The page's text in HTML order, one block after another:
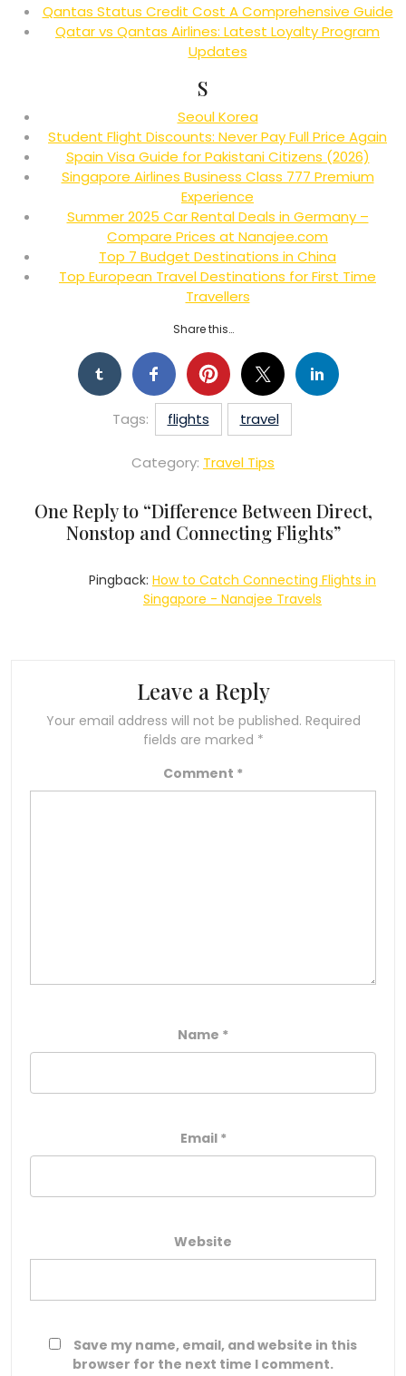
Qantas Status Credit Cost A Comprehensive Guide
Qatar vs Qantas Airlines: Latest Loyalty Program
Updates
S
Seoul Korea
Student Flight Discounts: Never Pay Full Price Again
Spain Visa Guide for Pakistani Citizens (2026)
Singapore Airlines Business Class 777 Premium
Experience
Summer 2025 Car Rental Deals in Germany –
Compare Prices at Nanajee.com
Top 7 Budget Destinations in China
Top European Travel Destinations for First Time
Travellers
Share this…
Tags: flights travel
Category: Travel Tips
One Reply to “Difference Between Direct,
Nonstop and Connecting Flights”
Pingback: How to Catch Connecting Flights in
Singapore - Nanajee Travels
Leave a Reply
Your email address will not be published. Required
fields are marked *
Comment *
Name *
Email *
Website
Save my name, email, and website in this
browser for the next time I comment.